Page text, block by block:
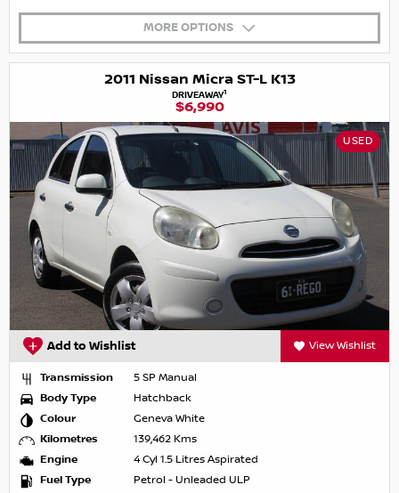
MORE OPTIONS
2011 Nissan Micra ST-L K13
DRIVEAWAY1
$6,990
USED
Add to Wishlist View Wishlist
Transmission
5 SP Manual
Body Type
Hatchback
Colour
Geneva White
Kilometres
139,462 Kms
Engine
4 Cyl 1.5 Litres Aspirated
Fuel Type
Petrol - Unleaded ULP